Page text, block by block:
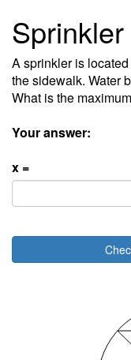
A sprinkler is
the sidewalk. Water
What is the
Your answer:
x =